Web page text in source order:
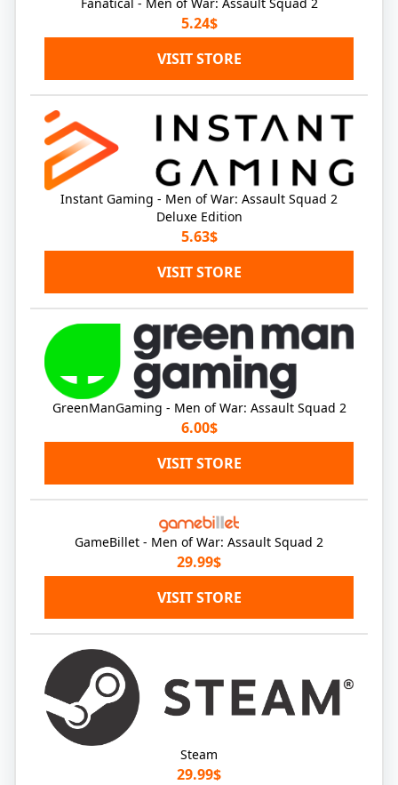
Fanatical - Men of War: Assault Squad 2
5.24$
VISIT STORE
Instant Gaming - Men of War: Assault Squad 2
Deluxe Edition
5.63$
VISIT STORE
GreenManGaming - Men of War: Assault Squad 2
6.00$
VISIT STORE
GameBillet - Men of War: Assault Squad 2
29.99$
VISIT STORE
Steam
29.99$